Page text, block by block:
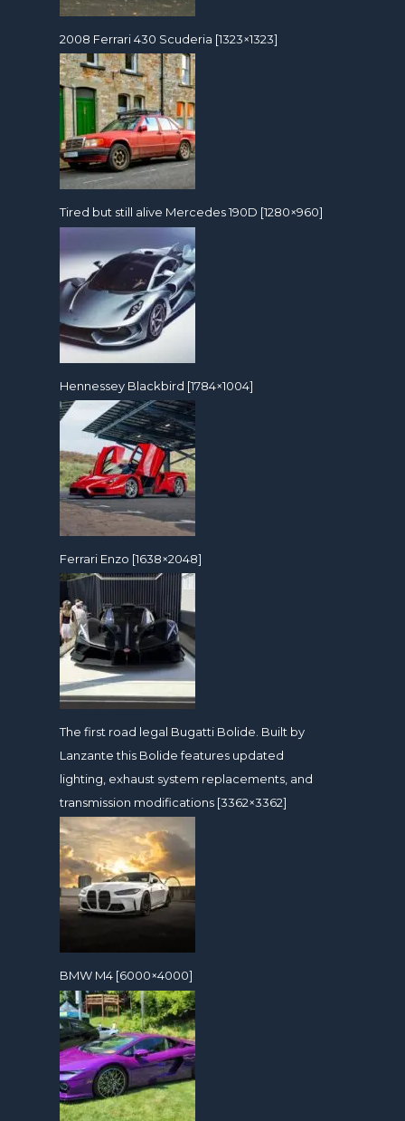
2008 Ferrari 430 Scuderia [1323×1323]
Tired but still alive Mercedes 190D [1280×960]
Hennessey Blackbird [1784×1004]
Ferrari Enzo [1638×2048]
The first road legal Bugatti Bolide. Built by
Lanzante this Bolide features updated
lighting, exhaust system replacements, and
transmission modifications [3362×3362]
BMW M4 [6000×4000]